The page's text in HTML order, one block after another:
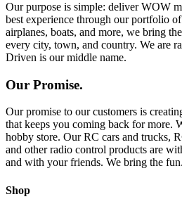
Our purpose is simple: deliver WOW
best experience through our portfolio
airplanes, boats, and more, we bring
every city, town, and country. We are
Driven is our middle name.
Our Promise.
Our promise to our customers is
that keeps you coming back for more.
hobby store. Our RC cars and trucks,
and other radio control products are
and with your friends. We bring the fun.
Shop